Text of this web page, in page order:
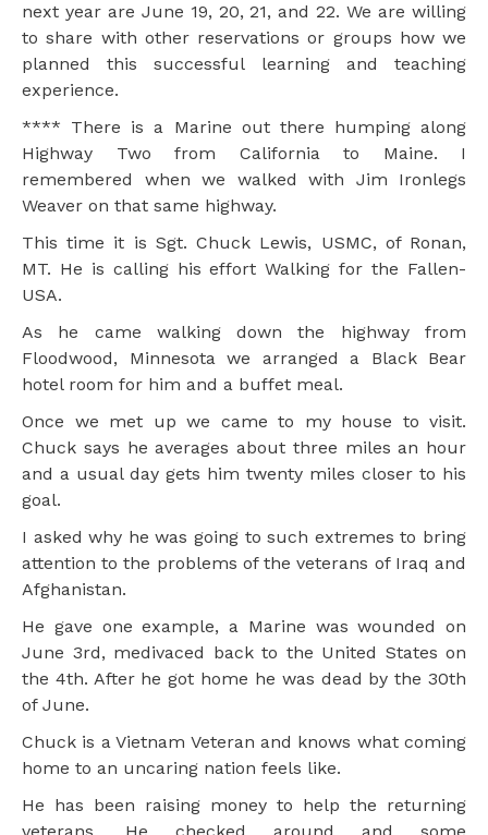
next year are June 19, 20, 21, and 22. We are willing
to share with other reservations or groups how we
planned this successful learning and teaching
experience.
**** There is a Marine out there humping along
Highway Two from California to Maine. I
remembered when we walked with Jim Ironlegs
Weaver on that same highway.
This time it is Sgt. Chuck Lewis, USMC, of Ronan,
MT. He is calling his effort Walking for the Fallen-
USA.
As he came walking down the highway from
Floodwood, Minnesota we arranged a Black Bear
hotel room for him and a buffet meal.
Once we met up we came to my house to visit.
Chuck says he averages about three miles an hour
and a usual day gets him twenty miles closer to his
goal.
I asked why he was going to such extremes to bring
attention to the problems of the veterans of Iraq and
Afghanistan.
He gave one example, a Marine was wounded on
June 3rd, medivaced back to the United States on
the 4th. After he got home he was dead by the 30th
of June.
Chuck is a Vietnam Veteran and knows what coming
home to an uncaring nation feels like.
He has been raising money to help the returning